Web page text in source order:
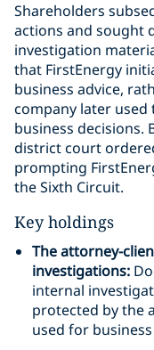
Shareholders
actions and sought
investigation
that FirstEnergy
business advice,
company later
business decisions.
district court
prompting
the Sixth Circuit.
Key holdings
The attorney-
investigations:
internal
protected by the
used for